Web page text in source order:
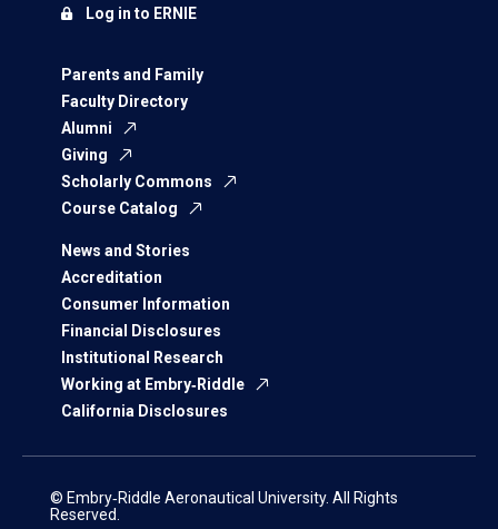
Parents and Family
Faculty Directory
Alumni
Giving
Scholarly Commons
Course Catalog
News and Stories
Accreditation
Consumer Information
Financial Disclosures
Institutional Research
Working at Embry‑Riddle
California Disclosures
Log in to ERNIE
© Embry‑Riddle Aeronautical University. All Rights
Reserved.